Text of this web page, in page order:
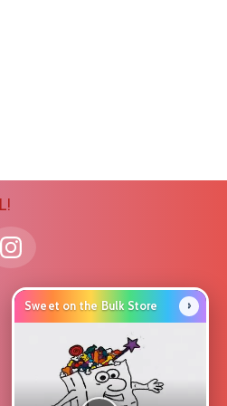
Sweet on the Bulk Store ›